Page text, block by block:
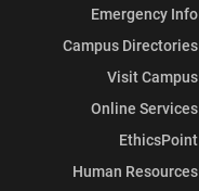
Emergency Info
Campus Directories
Visit Campus
Online Services
EthicsPoint
Human Resources